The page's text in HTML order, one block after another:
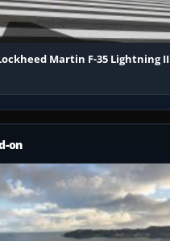
Martin F-35 Lightning II
on